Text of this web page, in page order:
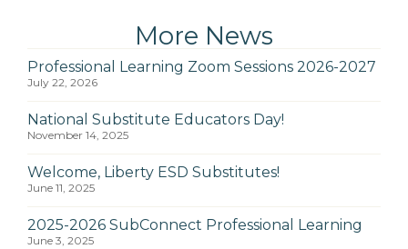
More News
Professional Learning Zoom Sessions 2026-2027
July 22, 2026
National Substitute Educators Day!
November 14, 2025
Welcome, Liberty ESD Substitutes!
June 11, 2025
2025-2026 SubConnect Professional Learning
June 3, 2025